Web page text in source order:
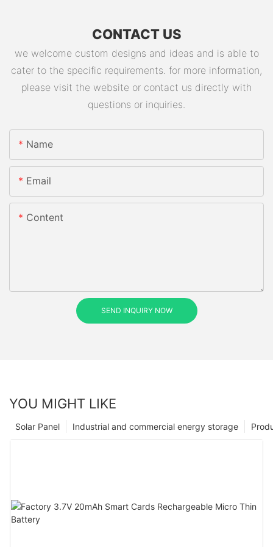
CONTACT US
we welcome custom designs and ideas and is able to
cater to the specific requirements. for more information,
please visit the website or contact us directly with
questions or inquiries.
Name
Email
Content
SEND INQUIRY NOW
YOU MIGHT LIKE
Industrial and commercial energy storage
Solar Panel